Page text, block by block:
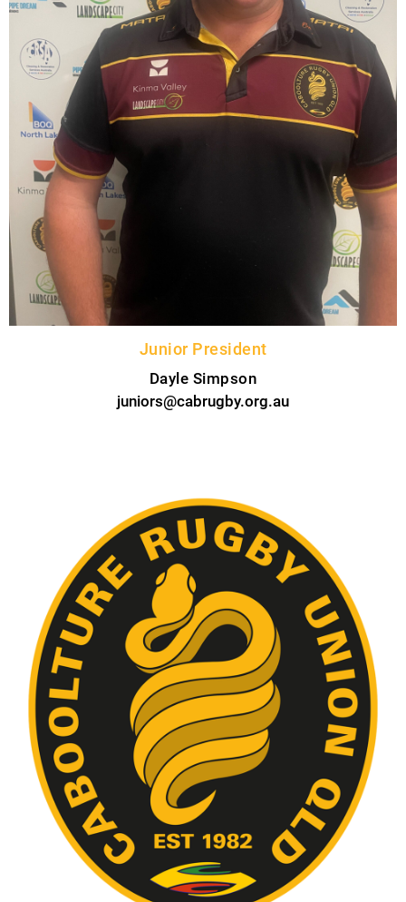
Junior President
Dayle Simpson
juniors@cabrugby.org.au